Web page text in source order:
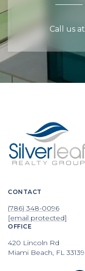
Call us at
CONTACT
(786) 348-0096
[email protected]
OFFICE
420 Lincoln Rd
Miami Beach, FL 33139